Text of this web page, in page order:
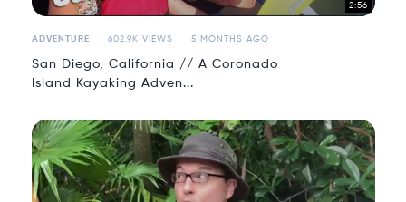
2:56
ADVENTURE 602.9K VIEWS 5 MONTHS AGO
San Diego, California // A Coronado
Island Kayaking Adven...